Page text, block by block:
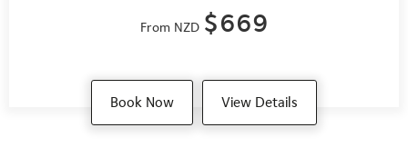
From NZD $669
Book Now View Details